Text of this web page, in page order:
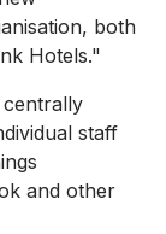
both
Hotels."
centrally
staff
and other